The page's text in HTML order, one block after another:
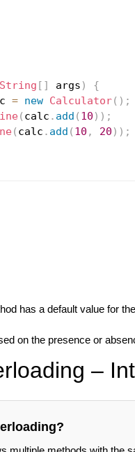
String [ ] args )
{
= new Calculator( ) ;
( calc . add ( 10 ) ) ;
( calc . add ( 10 , 20 ) ) ;
has a default value for
on the presence or
–